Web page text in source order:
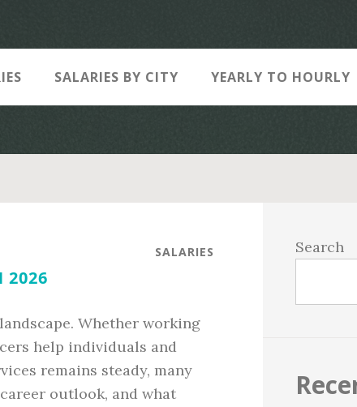
SALARIES BY CITY YEARLY TO HOURLY
SALARIES
2026
Whether working
help individuals and
remains steady, many
outlook, and what
Sidebar
Search